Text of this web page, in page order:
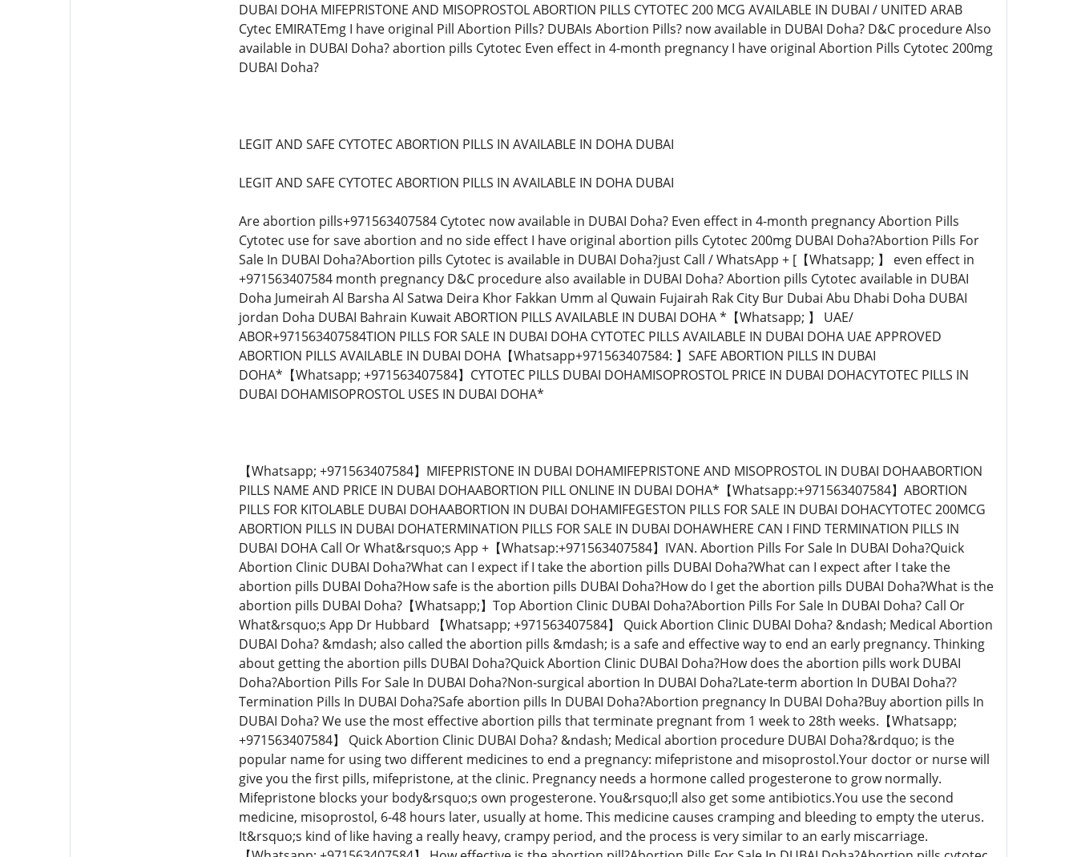
DUBAI DOHA MIFEPRISTONE AND MISOPROSTOL ABORTION PILLS CYTOTEC 200 MCG AVAILABLE IN DUBAI / UNITED ARAB
Cytec EMIRATEmg I have original Pill Abortion Pills? DUBAIs Abortion Pills? now available in DUBAI Doha? D&C procedure Also
available in DUBAI Doha? abortion pills Cytotec Even effect in 4-month pregnancy I have original Abortion Pills Cytotec 200mg
DUBAI Doha?
LEGIT AND SAFE CYTOTEC ABORTION PILLS IN AVAILABLE IN DOHA DUBAI
LEGIT AND SAFE CYTOTEC ABORTION PILLS IN AVAILABLE IN DOHA DUBAI
Are abortion pills+971563407584 Cytotec now available in DUBAI Doha? Even effect in 4-month pregnancy Abortion Pills
Cytotec use for save abortion and no side effect I have original abortion pills Cytotec 200mg DUBAI Doha?Abortion Pills For
Sale In DUBAI Doha?Abortion pills Cytotec is available in DUBAI Doha?just Call / WhatsApp + [【Whatsapp; 】 even effect in
+971563407584 month pregnancy D&C procedure also available in DUBAI Doha? Abortion pills Cytotec available in DUBAI
Doha Jumeirah Al Barsha Al Satwa Deira Khor Fakkan Umm al Quwain Fujairah Rak City Bur Dubai Abu Dhabi Doha DUBAI
jordan Doha DUBAI Bahrain Kuwait ABORTION PILLS AVAILABLE IN DUBAI DOHA *【Whatsapp; 】 UAE/
ABOR+971563407584TION PILLS FOR SALE IN DUBAI DOHA CYTOTEC PILLS AVAILABLE IN DUBAI DOHA UAE APPROVED
ABORTION PILLS AVAILABLE IN DUBAI DOHA【Whatsapp+971563407584: 】SAFE ABORTION PILLS IN DUBAI
DOHA*【Whatsapp; +971563407584】CYTOTEC PILLS DUBAI DOHAMISOPROSTOL PRICE IN DUBAI DOHACYTOTEC PILLS IN
DUBAI DOHAMISOPROSTOL USES IN DUBAI DOHA*
【Whatsapp; +971563407584】MIFEPRISTONE IN DUBAI DOHAMIFEPRISTONE AND MISOPROSTOL IN DUBAI DOHAABORTION PILLS NAME AND PRICE IN DUBAI DOHAABORTION PILL ONLINE IN DUBAI DOHA*【Whatsapp:+971563407584】ABORTION PILLS FOR KITOLABLE DUBAI DOHAABORTION IN DUBAI DOHAMIFEGESTON PILLS FOR SALE IN DUBAI DOHACYTOTEC 200MCG ABORTION PILLS IN DUBAI DOHATERMINATION PILLS FOR SALE IN DUBAI DOHAWHERE CAN I FIND TERMINATION PILLS IN DUBAI DOHA Call Or What&rsquo;s App +【Whatsap:+971563407584】IVAN. Abortion Pills For Sale In DUBAI Doha?Quick Abortion Clinic DUBAI Doha?What can I expect if I take the abortion pills DUBAI Doha?What can I expect after I take the abortion pills DUBAI Doha?How safe is the abortion pills DUBAI Doha?How do I get the abortion pills DUBAI Doha?What is the abortion pills DUBAI Doha?【Whatsapp;】Top Abortion Clinic DUBAI Doha?Abortion Pills For Sale In DUBAI Doha? Call Or What&rsquo;s App Dr Hubbard 【Whatsapp; +971563407584】 Quick Abortion Clinic DUBAI Doha? &ndash; Medical Abortion DUBAI Doha? &mdash; also called the abortion pills &mdash; is a safe and effective way to end an early pregnancy. Thinking about getting the abortion pills DUBAI Doha?Quick Abortion Clinic DUBAI Doha?How does the abortion pills work DUBAI Doha?Abortion Pills For Sale In DUBAI Doha?Non-surgical abortion In DUBAI Doha?Late-term abortion In DUBAI Doha??Termination Pills In DUBAI Doha?Safe abortion pills In DUBAI Doha?Abortion pregnancy In DUBAI Doha?Buy abortion pills In DUBAI Doha? We use the most effective abortion pills that terminate pregnant from 1 week to 28th weeks.【Whatsapp; +971563407584】 Quick Abortion Clinic DUBAI Doha? &ndash; Medical abortion procedure DUBAI Doha?&rdquo; is the popular name for using two different medicines to end a pregnancy: mifepristone and misoprostol.Your doctor or nurse will give you the first pills, mifepristone, at the clinic. Pregnancy needs a hormone called progesterone to grow normally. Mifepristone blocks your body&rsquo;s own progesterone. You&rsquo;ll also get some antibiotics.You use the second medicine, misoprostol, 6-48 hours later, usually at home. This medicine causes cramping and bleeding to empty the uterus. It&rsquo;s kind of like having a really heavy, crampy period, and the process is very similar to an early miscarriage.【Whatsapp; +971563407584】 How effective is the abortion pill?Abortion Pills For Sale In DUBAI Doha?Abortion pills cytotec available in dubai. Terminated your unwanted pregnancy 1 up to 12 weeksThe abortion pills is very effective. For people who are 8 weeks pregnant or less, it works about 98 out of 100 times. From 8-9 weeks pregnant, it works about 96 out of 100 times. From 9-10 weeks, it works 93 out of 100 times.The abortion pill usually works, but if it doesn&rsquo;t, you can take more medicine or have an in-clinic abortion to complete the abortion.【Whatsapp; +】When can I take the abortion pills DUBAI Doha?Quick Abortion Clinic DUBAI Doha? You usually can get a medication abortion up to 70 days (10 weeks) after the first day of your last period. If it has been 71 days or more since the first day of your last period, you can have an in-clinic abortion to end your pregnancy. Why do people choose abortion pills DUBAI Doha? Which kind of abortion you choose all depends on your personal preference and situation.【Whatsapp; +971563407584】With medication abortion, some people like that you don&rsquo;t need to have a procedure in a doctor&rsquo;s office. You can have your medication abortion at home or in another comfortable place that you choose. You get to decide who you want to be with during your abortion, or you can go it alone. Because medication abortion is similar to a miscarriage, many people feel like it&rsquo;s more &ldquo;natural&rdquo; and less invasive.Your doctor, nurse, or health center staff can help you decide which kind of abortion is best for you.More questions from patients DUBAI Doha ? Quick Abortion Clinic DUBAI Doha? Can the abortion pills be reversed after you have taken it? Here&rsquo;s the deal:vThe &ldquo;abortion pills DUBAI Doha? is the popular name for a safe and effective way to end an early pregnancy using a combination of two medicines: mifepristone and misoprostol The first medicine (mifepristone)DUBAI Doha? is given at a health center or your health care provider&rsquo;s office. After taking mifepristone, you take a second medication (misoprostol) at home 6-48 hours later.【Whatsapp; 】This causes cramping and bleeding and empties your uterus. Claims about treatments that reverse the effects of medication abortion are out there, and a handful of states require doctors and nurses to tell their patients about them before they can provide abortion care. But these claims haven&rsquo;t been proven in reliable medical studies &mdash; nor have they been tested for safety, effectiveness, or the likelihood of side effects &mdash; so experts like the American College of Obstetricians and Gynecologists reject these untested supposed treatments. Quick Abortion Clinic DUBAI Doha? Studies on the abortion pills do show that if you take the first medicine but not the second, the abortion pills is less likely to work.【Whatsapp; +971563407584】So if you&rsquo;ve begun the process of having an abortion using the abortion pill but are having second thoughts, contact the doctor or nurse you saw for the abortion right away to talk about your best next steps and what to expect. ADVANTAGES OF A MEDICAL ABORTION DUBAI DOHA DUBAI Doha? Medical abortion is quick and does not need you to visit the clinic again.【Whatsapp; +971563407584】The abortion can be performed in the comfort of your own home. Even though you can order the abortion online for your discretion to be used at home, we shall monitor through the whole procedure at all times. With several years of experience in termination of pregnancies, our patient satisfaction levels and success rates are very high with this medical procedure because we make sure that we monitor you through the whole process. Student discount 20% off*【Whatsapp; +971563407584】Abortion Clinic Pills DUBAI Doha?|United Arab Emirates is a legal and Safe Abortion Clinic in South-Africa offering same-day legal termination of pregnancy at an affordable price Abortion or Termination of pregnancy is when a pregnancy is terminated before it results into the birth of a child. This can be done by using Abortion Pills or by performing a simple surgery.【Whatsapp; +971563407584】An abortion were tablets are used is called a Medical Abortion DUBAI Doha? An abortion were instruments are used is called a Surgical abortion DUBAI Doha? How does Abortion Pill Clinic DUBAI Doha? Perform Abortion DUBAI Doha? Abortion Clinics DUBAI Doha? specializes in a medical abortion procedure DUBAI Doha? whereby we shall use medically approved abortion pills to terminate the pregnancy.【Whatsapp; +971563407584】On your first visit to our women&rsquo;s clinic in DUBAI Doha? counseling will be provided free of charge. The doctor will perform a pregnancy test to confirm the pregnancy.We shall explain to you how an abortion works DUBAI Doha? How long the medical abortion procedure takes DUBAI Doha? The side effects of using medical abortion pills and how to care for yourself after the medical abortion proce*【Whatsapp; +971563407584】dure. STEP ONE The doctor will then request you to place one abortion pill under your tongue. This pill is meant to block the female hormone called progesterone. Progesterone is the hormone that supports a pregnancy and without it, the uterine lining begins to shed, hence softening the cervix. STEP TWO After a few hours, another set of abortion pills will be inserted inside your vagina. This can either be done by yourself or ask the doctor to assist you.This abortion pills will cause cramping and bleeding might start after two to three hours. You may see large blood clots at the time of the abortion and if the pain persists then you will need to take some pain medicine provided by the clinic*【Whatsapp; +971563407584】After a Vacuum Aspiration or Dilation and Evacuation Abortion Pills For Sale In DUBAI Doha?【Whatsapp; +971563407584】After a vacuum aspiration abortion or a dilation and evacuation (D&E) abortion, you will go to a recovery area to rest. The staff will periodically check your vital signs and bleeding.【Whatsapp; +971563407584】 It is normal to bleed moderately or even to pass small clots; the intensity of the cramping usually lessens during the first half-hour. Depending on the procedure, the type of anesthesia you had, and how you are feeling, you may stay in the recovery area from 20 minutes to an hour or more. If you had IV sedation or general anesthesia, you will need someone to drive or accompany you home.【Whatsapp;+971563407584】 Before you leave, the staff will provide information about what to expect over the next few days and what signs to look for that might indicate a complication. Be sure you know the emergency number to call in case problems arise. You may also receive antibiotics to prevent infection and a medication to help minimize the bleeding; avoid alcohol, as it can increase bleeding. Prior to the abortion, your blood may have been drawn to check for anemia and the Rh factor.【+971563407584】 If you are Rh-negative and the fetus was Rh-positive, you could form antibodies against the Rh factor in the fetal blood cells, which, in a subsequent pregnancy, can react against a Rh-positive fetus, causing serious harm. To prevent you from forming these antibodies, your provider will give you an injection of a blood derivative, such as RhoGAM, within 72 hours after the abortion. Quick Abortion Clinic DUBAI Doha? After a Medication, Most clinics require a follow-up visit to confirm that the abortion is complete. The clinicia will do a physical examination,【Wh】 ultrasound or blood pregnancy test. Sometimes these services can be managed by phone without having to return to the clinic. At Home| Quick Abortion Clinic DUBAI Doha?【Whatsap